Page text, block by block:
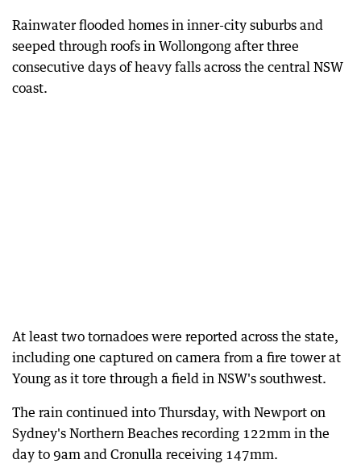
Rainwater flooded homes in inner-city suburbs and
seeped through roofs in Wollongong after three
consecutive days of heavy falls across the central NSW
coast.
At least two tornadoes were reported across the state,
including one captured on camera from a fire tower at
Young as it tore through a field in NSW's southwest.
The rain continued into Thursday, with Newport on
Sydney's Northern Beaches recording 122mm in the
day to 9am and Cronulla receiving 147mm.